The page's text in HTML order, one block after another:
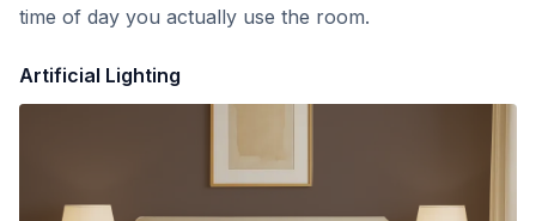
time of day you actually use the room.
Artificial Lighting